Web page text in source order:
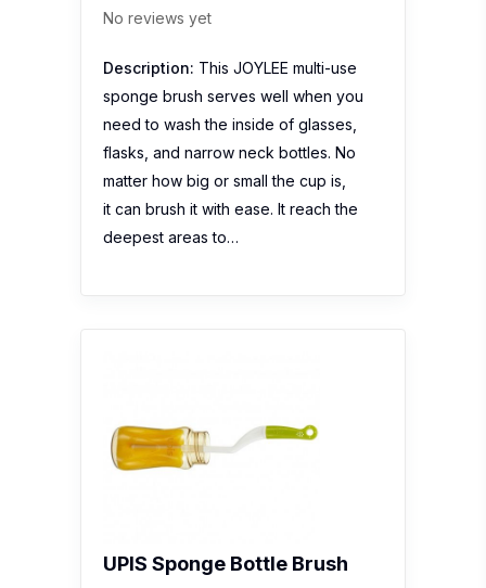
No reviews yet
Description: This JOYLEE multi-use
sponge brush serves well when you
need to wash the inside of glasses,
flasks, and narrow neck bottles. No
matter how big or small the cup is,
it can brush it with ease. It reach the
deepest areas to…
UPIS Sponge Bottle Brush